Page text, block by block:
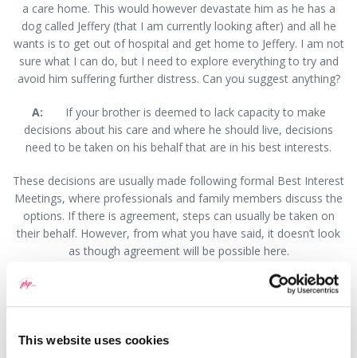
This website uses cookies
a care home. This would however devastate him as he has a
dog called Jeffery (that I am currently looking after) and all he
wants is to get out of hospital and get home to Jeffery. I am not
sure what I can do, but I need to explore everything to try and
avoid him suffering further distress. Can you suggest anything?
A:
If your brother is deemed to lack capacity to make
decisions about his care and where he should live, decisions
need to be taken on his behalf that are in his best interests.
These decisions are usually made following formal Best Interest
Meetings, where professionals and family members discuss the
options. If there is agreement, steps can usually be taken on
their behalf. However, from what you have said, it doesn’t look
as though agreement will be possible here.
When there is disagreement about Best Interests, the Court of
the Local Authority that brings the case. However, if they are